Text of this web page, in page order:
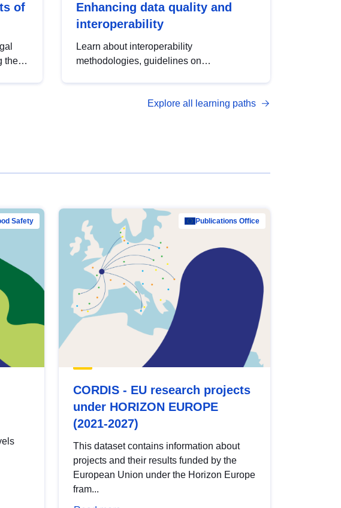
of
the
Enhancing data quality and
interoperability
Learn about interoperability
methodologies, guidelines on
open data, from foundational quality
Explore all learning paths
Safety Publications Office
CORDIS - EU research projects
under HORIZON EUROPE
(2021-2027)
This dataset contains information about
projects and their results funded by the
European Union under the Horizon Europe
fram...